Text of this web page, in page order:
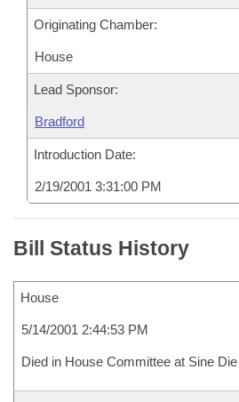
Originating Chamber:
House
Lead Sponsor:
Bradford
Introduction Date:
2/19/2001 3:31:00 PM
Bill Status History
House
5/14/2001 2:44:53 PM
Died in House Committee at Sine